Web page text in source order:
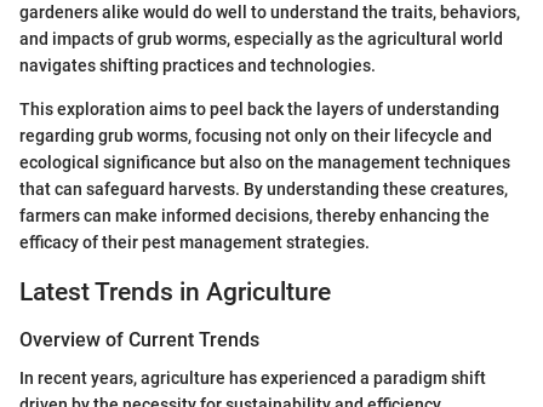
gardeners alike would do well to understand the traits, behaviors,
and impacts of grub worms, especially as the agricultural world
navigates shifting practices and technologies.
This exploration aims to peel back the layers of understanding
regarding grub worms, focusing not only on their lifecycle and
ecological significance but also on the management techniques
that can safeguard harvests. By understanding these creatures,
farmers can make informed decisions, thereby enhancing the
efficacy of their pest management strategies.
Latest Trends in Agriculture
Overview of Current Trends
In recent years, agriculture has experienced a paradigm shift